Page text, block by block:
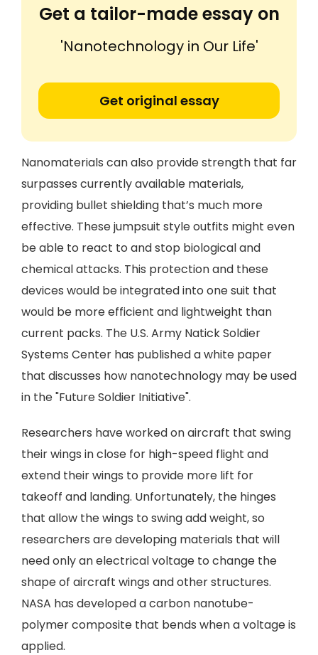
Get a tailor-made essay on
'Nanotechnology in Our Life'
Get original essay
Nanomaterials can also provide strength that far
surpasses currently available materials,
providing bullet shielding that’s much more
effective. These jumpsuit style outfits might even
be able to react to and stop biological and
chemical attacks. This protection and these
devices would be integrated into one suit that
would be more efficient and lightweight than
current packs. The U.S. Army Natick Soldier
Systems Center has published a white paper
that discusses how nanotechnology may be used
in the "Future Soldier Initiative".
Researchers have worked on aircraft that swing
their wings in close for high-speed flight and
extend their wings to provide more lift for
takeoff and landing. Unfortunately, the hinges
that allow the wings to swing add weight, so
researchers are developing materials that will
need only an electrical voltage to change the
shape of aircraft wings and other structures.
NASA has developed a carbon nanotube-
polymer composite that bends when a voltage is
applied.